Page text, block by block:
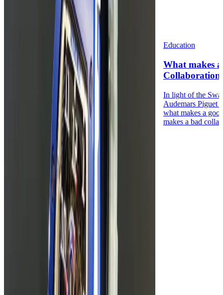
Education
What makes
In light of the
Audemars Piguet
what makes a
makes a bad